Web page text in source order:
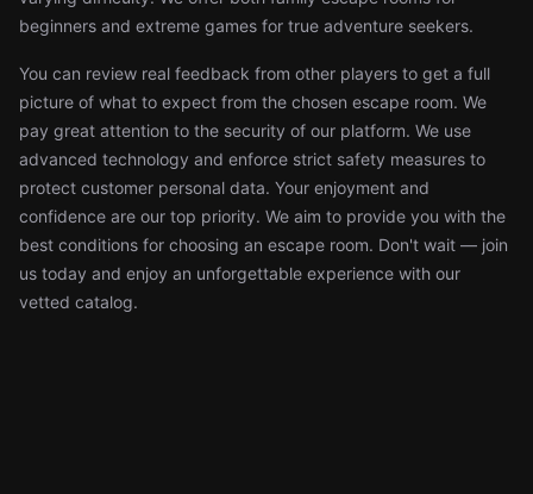
beginners and extreme games for true adventure seekers.
You can review real feedback from other players to get a full
picture of what to expect from the chosen escape room. We
pay great attention to the security of our platform. We use
advanced technology and enforce strict safety measures to
protect customer personal data. Your enjoyment and
confidence are our top priority. We aim to provide you with the
best conditions for choosing an escape room. Don't wait — join
us today and enjoy an unforgettable experience with our
vetted catalog.